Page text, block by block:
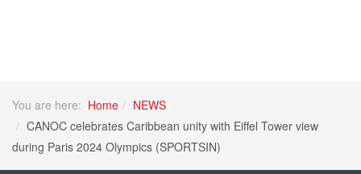
You are here: Home
NEWS
CANOC celebrates Caribbean unity with Eiffel Tower view
during Paris 2024 Olympics (SPORTSIN)